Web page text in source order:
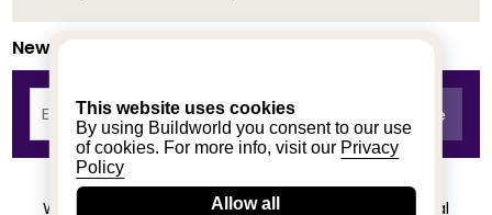
This website uses cookies
By using Buildworld you consent to our use
of cookies. For more info, visit our Privacy
Policy
Allow all
Newsletter
We achieved a stellar rating on Trustpilot from real